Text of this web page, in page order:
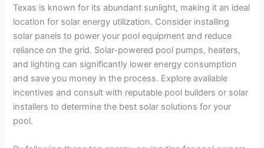
Texas is known for its abundant sunlight, making it an ideal
location for solar energy utilization. Consider installing
solar panels to power your pool equipment and reduce
reliance on the grid. Solar-powered pool pumps, heaters,
and lighting can significantly lower energy consumption
and save you money in the process. Explore available
incentives and consult with reputable pool builders or solar
installers to determine the best solar solutions for your
pool.